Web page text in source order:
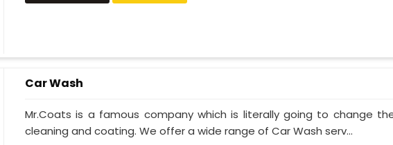
Car Wash
Mr.Coats is a famous company which is literally going to change
cleaning and coating. We offer a wide range of Car Wash serv...